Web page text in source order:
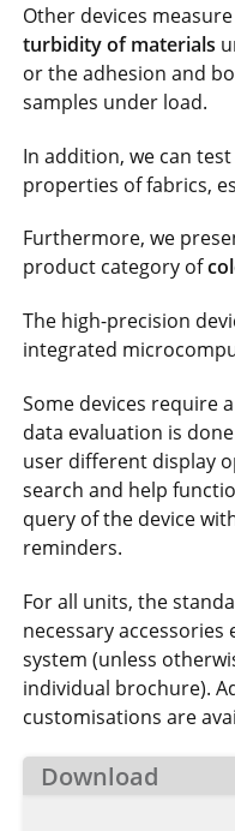
Other devices
turbidity of materials
or the adhesion and
samples under load.
In addition, we can
properties of fabrics,
Furthermore, we
product category of
The high-precision
integrated
Some devices require
data evaluation is
user different display
search and help
query of the device
reminders.
For all units, the
necessary
system (unless
individual brochure).
customisations are
Download